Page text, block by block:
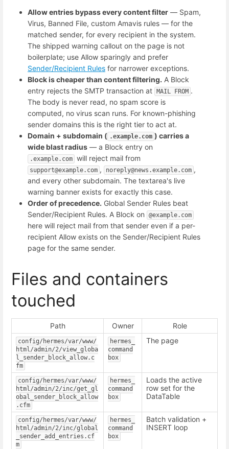
Allow entries bypass every content filter — Spam,
Virus, Banned File, custom Amavis rules — for the
matched sender, for every recipient in the system.
The shipped warning callout on the page is not
boilerplate; use Allow sparingly and prefer
Sender/Recipient Rules for narrower exceptions.
Block is cheaper than content filtering. A Block
entry rejects the SMTP transaction at
MAIL FROM .
The body is never read, no spam score is
computed, no virus scan runs. For known-phishing
sender domains this is the right tier to act at.
Domain + subdomain ( .example.com ) carries a
wide blast radius — a Block entry on
.example.com will reject mail from
support@example.com , noreply@news.example.com ,
and every other subdomain. The textarea's live
warning banner exists for exactly this case.
Order of precedence. Global Sender Rules beat
Sender/Recipient Rules. A Block on
@example.com
here will reject mail from that sender even if a per-
recipient Allow exists on the Sender/Recipient Rules
page for the same sender.
Files and containers
touched
Path Owner Role
config/hermes/var/www/
html/admin/2/view_globa
l_sender_block_allow.c
fm
hermes_
command
box
The page
config/hermes/var/www/
html/admin/2/inc/get_gl
obal_sender_block_allow
.cfm
hermes_
command
box
Loads the active
row set for the
DataTable
config/hermes/var/www/
html/admin/2/inc/global
_sender_add_entries.cf
m
hermes_
command
box
Batch validation +
INSERT loop